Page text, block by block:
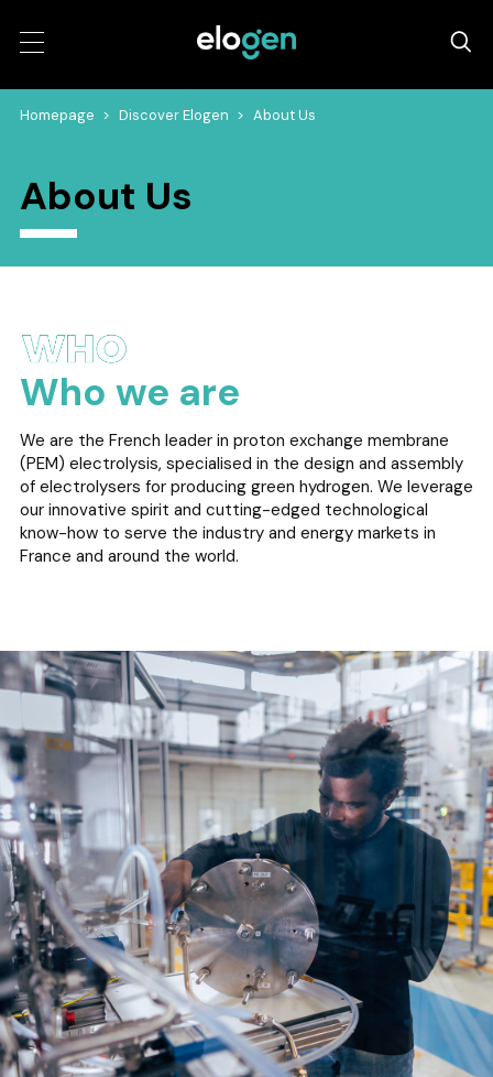
Homepage > Discover Elogen > About Us
About Us
Who we are
We are the French leader in proton exchange membrane
(PEM) electrolysis, specialised in the design and assembly
of electrolysers for producing green hydrogen. We leverage
our innovative spirit and cutting-edged technological
know-how to serve the industry and energy markets in
France and around the world.